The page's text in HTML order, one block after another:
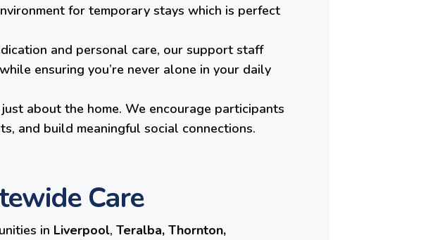
for temporary stays which is perfect
and personal care, our support staff
ensuring you’re never alone in your daily
about the home. We encourage participants
and build meaningful social connections.
Care
in Liverpool, Teralba, Thornton,